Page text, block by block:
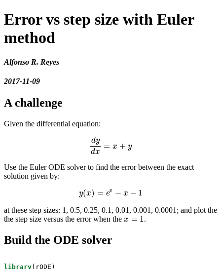
Error vs step size with Euler
method
Alfonso R. Reyes
2017-11-09
A challenge
Given the differential equation:
dy
dx
= x + y
dy dx =x +y
Use the Euler ODE solver to find the error between the exact
solution given by:
y(x) = ee − x − 1
y x)=ee −x −1
at these step sizes: 1, 0.5, 0.25, 0.1, 0.01, 0.001, 0.0001; and plot the
the step size versus the error when the x = 1
x=1 .
Build the ODE solver
library